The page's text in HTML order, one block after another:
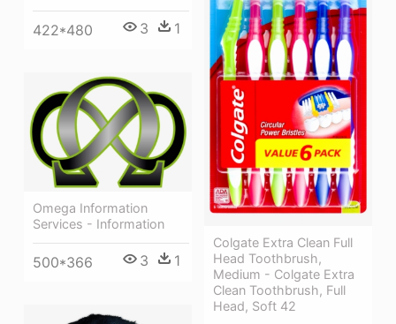
422*480 3 1
Colgate Extra Clean Full
Head Toothbrush,
Medium - Colgate Extra
Clean Toothbrush, Full
Head, Soft 42
Omega Information
Services - Information
500*366 3 1